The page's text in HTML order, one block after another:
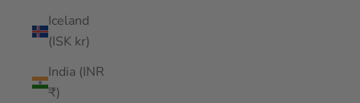
Iceland
(ISK kr)
India (INR
₹)